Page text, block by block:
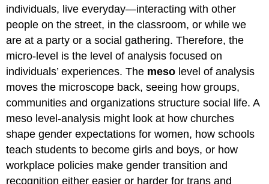
individuals, live everyday—interacting with other
people on the street, in the classroom, or while we
are at a party or a social gathering. Therefore, the
micro-level is the level of analysis focused on
individuals’ experiences. The meso level of analysis
moves the microscope back, seeing how groups,
communities and organizations structure social life. A
meso level-analysis might look at how churches
shape gender expectations for women, how schools
teach students to become girls and boys, or how
workplace policies make gender transition and
recognition either easier or harder for trans and